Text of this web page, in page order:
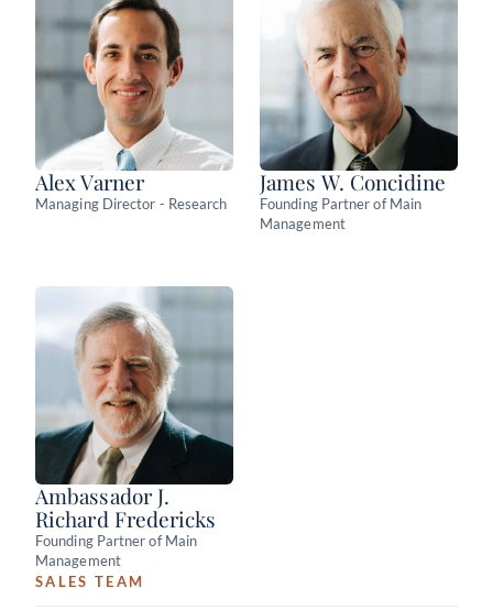
Alex Varner
Managing Director - Research
James W. Concidine
Founding Partner of Main
Management
Ambassador J.
Richard Fredericks
Founding Partner of Main
Management
SALES TEAM